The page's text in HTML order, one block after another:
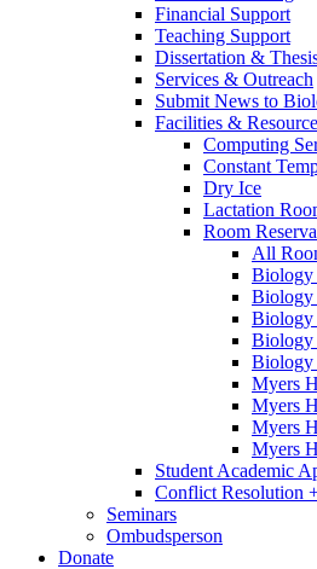
Financial Support
Teaching Support
Dissertation &
Services & Outreach
Submit News to
Facilities &
Computing
Constant
Dry Ice
Lactation
Room
All
Biology
Biology
Biology
Biology
Biology
Myers
Myers
Myers
Myers
Student Academic
Conflict Resolution
Seminars
Ombudsperson
Donate